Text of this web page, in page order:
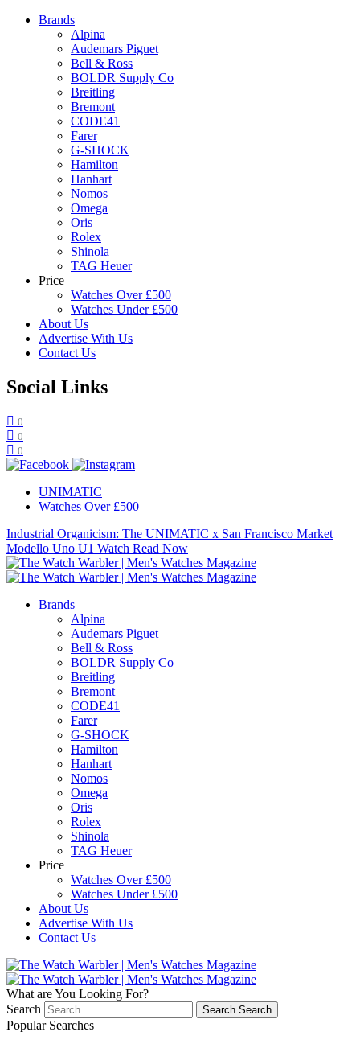
Brands
Alpina
Audemars Piguet
Bell & Ross
BOLDR Supply Co
Breitling
Bremont
CODE41
Farer
G-SHOCK
Hamilton
Hanhart
Nomos
Omega
Oris
Rolex
Shinola
TAG Heuer
Price
Watches Over £500
Watches Under £500
About Us
Advertise With Us
Contact Us
Social Links
0
0
0
UNIMATIC
Watches Over £500
Industrial Organicism: The UNIMATIC x San Francisco Market
Modello Uno U1 Watch Read Now
Brands
Alpina
Audemars Piguet
Bell & Ross
BOLDR Supply Co
Breitling
Bremont
CODE41
Farer
G-SHOCK
Hamilton
Hanhart
Nomos
Omega
Oris
Rolex
Shinola
TAG Heuer
Price
Watches Over £500
Watches Under £500
About Us
Advertise With Us
Contact Us
What are You Looking For?
Search
Search Search
Popular Searches